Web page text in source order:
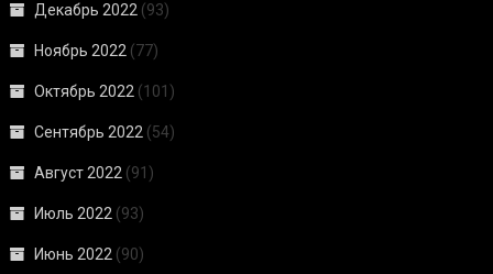
Декабрь 2022 (93)
Ноябрь 2022 (77)
Октябрь 2022 (101)
Сентябрь 2022 (54)
Август 2022 (91)
Июль 2022 (93)
Июнь 2022 (90)